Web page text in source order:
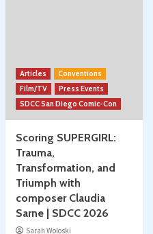
Articles
Conventions
Film/TV
Press Events
SDCC San Diego Comic-Con
Scoring SUPERGIRL:
Trauma,
Transformation, and
Triumph with
composer Claudia
Sarne | SDCC 2026
Sarah Woloski